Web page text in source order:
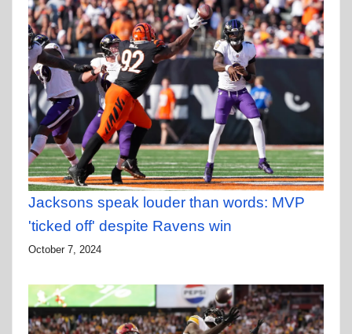
Jacksons speak louder than words: MVP
'ticked off' despite Ravens win
October 7, 2024